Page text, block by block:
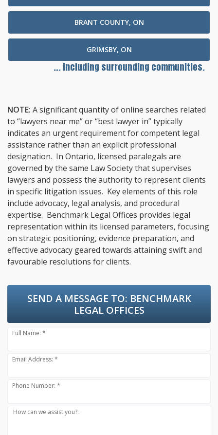
BRANT COUNTY, ON
GRIMSBY, ON
... including surrounding communities.
NOTE: A significant quantity of online searches related
to “lawyers near me” or “best lawyer in” typically
indicates an urgent requirement for competent legal
assistance rather than an explicit professional
designation. In Ontario, licensed paralegals are
governed by the same Law Society that supervises
lawyers and possess the authority to represent clients
in specific litigation issues. Key elements of this role
include advocacy, legal analysis, and procedural
expertise. Benchmark Legal Offices provides legal
representation within its licensed parameters, focusing
on strategic positioning, evidence preparation, and
effective advocacy geared towards attaining swift and
favourable resolutions for clients.
SEND A MESSAGE TO: BENCHMARK
LEGAL OFFICES
Full Name: *
Email Address: *
Phone Number: *
How can we assist you?: